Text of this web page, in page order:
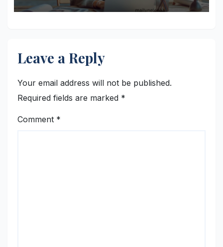
Leave a Reply
Your email address will not be published.
Required fields are marked *
Comment *